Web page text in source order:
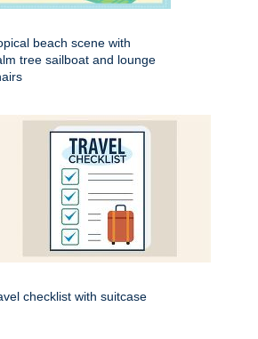
beach scene with
tree sailboat and lounge
checklist with suitcase